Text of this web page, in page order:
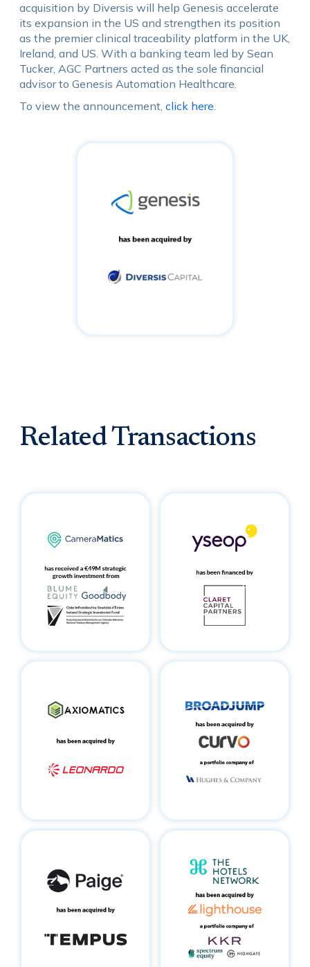
acquisition by Diversis will help Genesis accelerate
its expansion in the US and strengthen its position
as the premier clinical traceability platform in the UK,
Ireland, and US. With a banking team led by Sean
Tucker, AGC Partners acted as the sole financial
advisor to Genesis Automation Healthcare.
To view the announcement,click here.
Related Transactions